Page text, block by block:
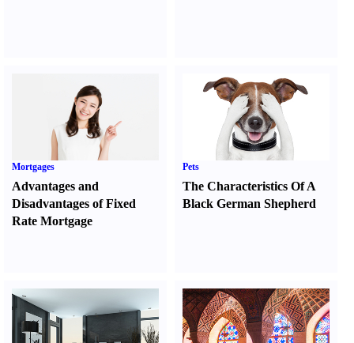
Mortgages
Advantages and
Disadvantages of Fixed
Rate Mortgage
Pets
The Characteristics Of A
Black German Shepherd